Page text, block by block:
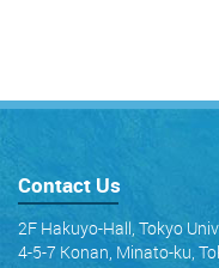
Contact Us
2F Hakuyo-Hall, Tokyo
4-5-7 Konan, Minato-ku,